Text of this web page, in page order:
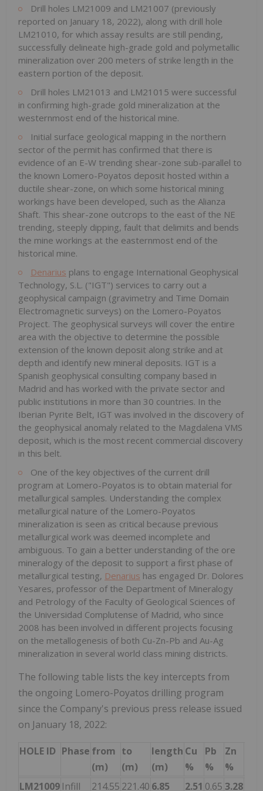
Drill holes LM21009 and LM21007 (previously
reported on January 18, 2022), along with drill hole
LM21010, for which assay results are still pending,
successfully delineate high-grade gold and polymetallic
mineralization over 200 meters of strike length in the
eastern portion of the deposit.
Drill holes LM21013 and LM21015 were successful
in confirming high-grade gold mineralization at the
westernmost end of the historical mine.
Initial surface geological mapping in the northern
sector of the permit has confirmed that there is
evidence of an E-W trending shear-zone sub-parallel to
the known Lomero-Poyatos deposit hosted within a
ductile shear-zone, on which some historical mining
workings have been developed, such as the Alianza
Shaft. This shear-zone outcrops to the east of the NE
trending, steeply dipping, fault that delimits and bends
the mine workings at the easternmost end of the
historical mine.
Denarius plans to engage International Geophysical
Technology, S.L. ("IGT") services to carry out a
geophysical campaign (gravimetry and Time Domain
Electromagnetic surveys) on the Lomero-Poyatos
Project. The geophysical surveys will cover the entire
area with the objective to determine the possible
extension of the known deposit along strike and at
depth and identify new mineral deposits. IGT is a
Spanish geophysical consulting company based in
Madrid and has worked with the private sector and
public institutions in more than 30 countries. In the
Iberian Pyrite Belt, IGT was involved in the discovery of
the geophysical anomaly related to the Magdalena VMS
deposit, which is the most recent commercial discovery
in this belt.
One of the key objectives of the current drill
program at Lomero-Poyatos is to obtain material for
metallurgical samples. Understanding the complex
metallurgical nature of the Lomero-Poyatos
mineralization is seen as critical because previous
metallurgical work was deemed incomplete and
ambiguous. To gain a better understanding of the ore
mineralogy of the deposit to support a first phase of
metallurgical testing, Denarius has engaged Dr. Dolores
Yesares, professor of the Department of Mineralogy
and Petrology of the Faculty of Geological Sciences of
the Universidad Complutense of Madrid, who since
2008 has been involved in different projects focusing
on the metallogenesis of both Cu-Zn-Pb and Au-Ag
mineralization in several world class mining districts.
The following table lists the key intercepts from
the ongoing Lomero-Poyatos drilling program
since the Company's previous press release issued
on January 18, 2022:
HOLE ID Phase from
(m)
to
(m)
length
(m)
Cu
%
Pb
%
Zn
%
LM21009 Infill 214.55 221.40 6.85 2.51 0.65 3.28